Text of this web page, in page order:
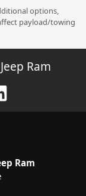
options,
payload/towing
Ram
Ram